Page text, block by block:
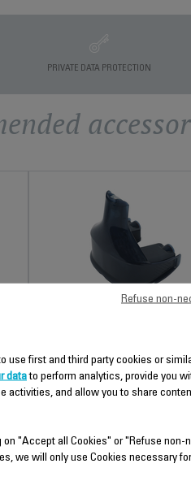
PRIVATE DATA PROTECTION
Easily filled
Stock available.
$6.80
use first and third party cookies or
datato perform analytics, provide you
activities, and allow you to share
on "Accept all Cookies" or "Refuse non-
we will only use Cookies necessary
Refuse non-